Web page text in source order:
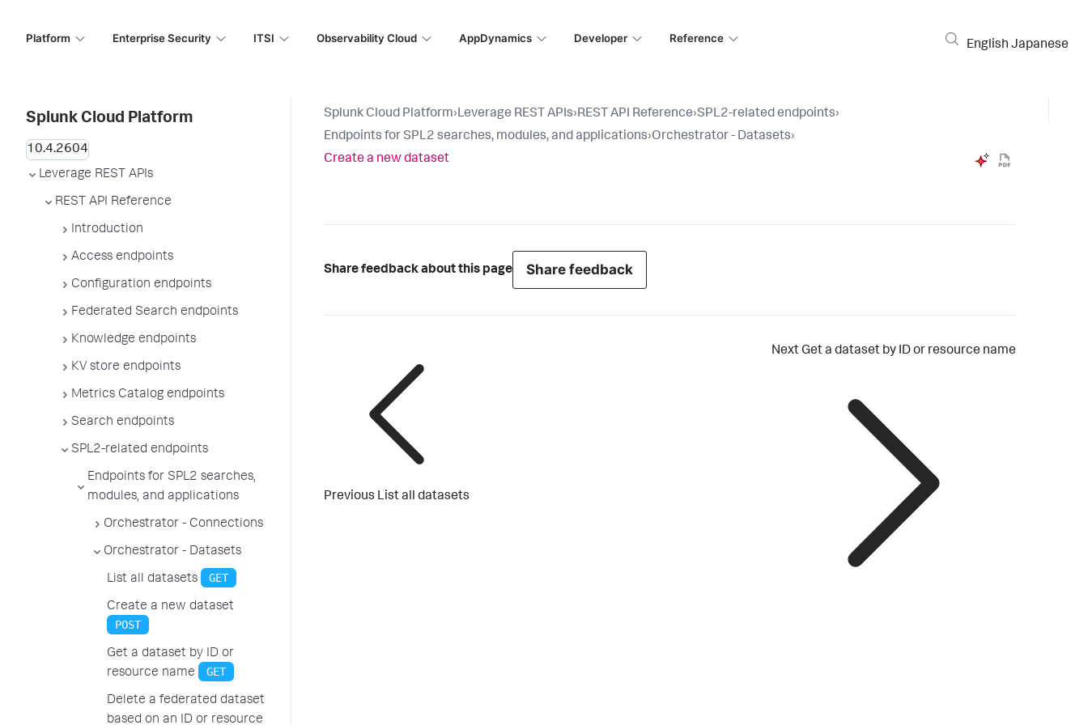
Platform Enterprise Security ITSI Observability Cloud AppDynamics Developer Reference
English Japanese
Splunk Cloud Platform
Leverage REST APIs
REST API Reference
Introduction
Access endpoints
Configuration endpoints
Federated Search endpoints
Knowledge endpoints
KV store endpoints
Metrics Catalog endpoints
Search endpoints
SPL2-related endpoints
Endpoints for SPL2 searches,
modules, and applications
Orchestrator - Connections
Orchestrator - Datasets
List all datasets GET
Create a new dataset
POST
Get a dataset by ID or
resource name
GET
Delete a federated dataset
based on an ID or resource
Splunk Cloud Platform›Leverage REST APIs›REST API Reference›SPL2-related endpoints›
Endpoints for SPL2 searches, modules, and applications›Orchestrator - Datasets›
Create a new dataset
Share feedback about this page Share feedback
Previous List all datasets
Next Get a dataset by ID or resource name